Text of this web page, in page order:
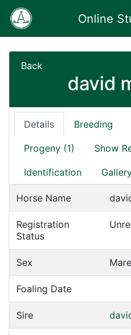
Online
Back
david
Details Breeding
Progeny (1) Show
Identification
Horse Name
Registration
Status
Sex Mare
Foaling Date
Sire